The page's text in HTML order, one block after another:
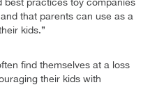
that parents can use as a
kids.”
find themselves at a loss
their kids with